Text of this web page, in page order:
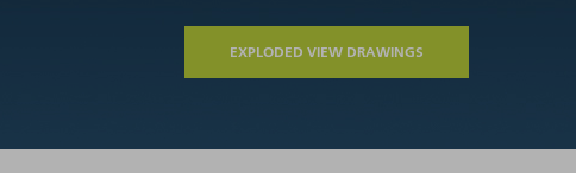
EXPLODED VIEW DRAWINGS